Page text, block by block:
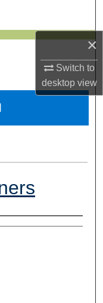
×
Switch to
desktopview